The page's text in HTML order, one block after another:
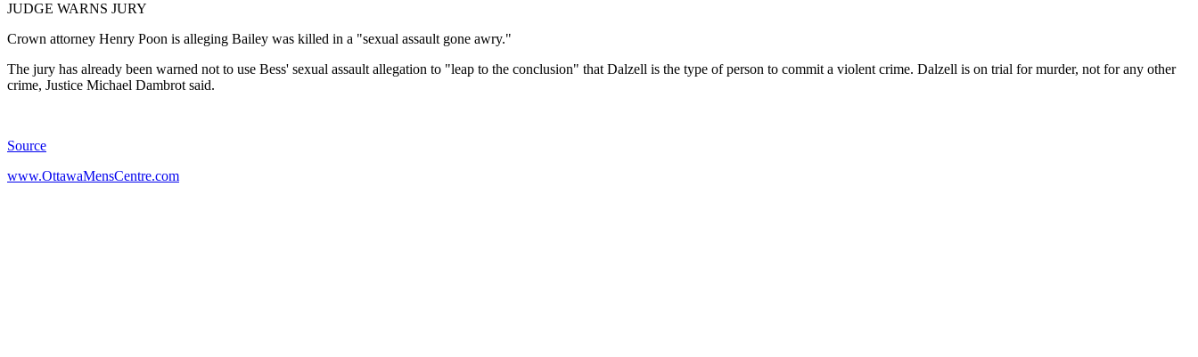
JUDGE WARNS JURY
Crown attorney Henry Poon is alleging Bailey was killed in a "sexual assault gone awry."
The jury has already been warned not to use Bess' sexual assault allegation to "leap to the conclusion" that Dalzell is the type of person to commit a violent crime. Dalzell is on trial for murder, not for any other
crime, Justice Michael Dambrot said.
Source
www.OttawaMensCentre.com